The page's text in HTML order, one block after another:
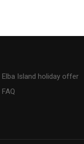
Elba Island holiday offer
FAQ